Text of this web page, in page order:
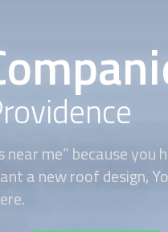
me” because you
a new roof design,